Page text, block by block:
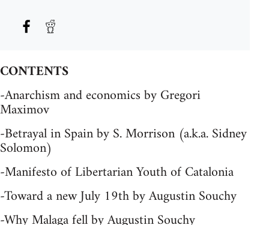
CONTENTS
-Anarchism and economics by Gregori
Maximov
-Betrayal in Spain by S. Morrison (a.k.a. Sidney
Solomon)
-Manifesto of Libertarian Youth of Catalonia
-Toward a new July 19th by Augustin Souchy